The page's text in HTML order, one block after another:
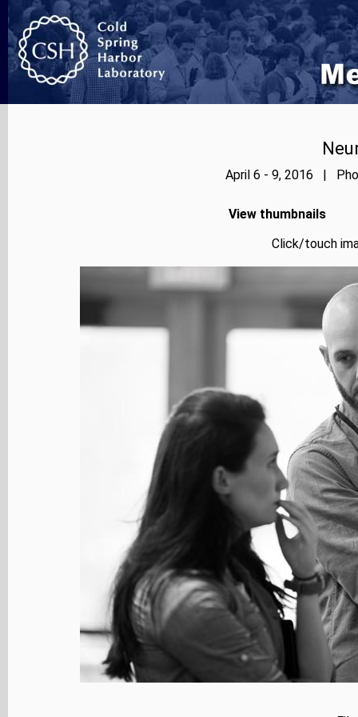
April 6 - 9, 2016 |
View thumbnails
Click/touch